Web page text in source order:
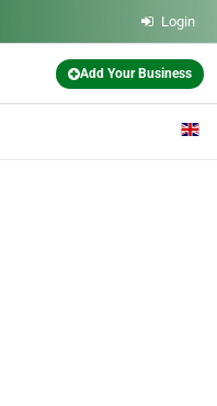
Login
Add Your Business